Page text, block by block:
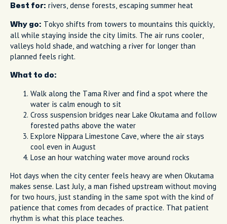
Best for: rivers, dense forests, escaping summer heat
Why go: Tokyo shifts from towers to mountains this quickly,
all while staying inside the city limits. The air runs cooler,
valleys hold shade, and watching a river for longer than
planned feels right.
What to do:
Walk along the Tama River and find a spot where the
water is calm enough to sit
Cross suspension bridges near Lake Okutama and follow
forested paths above the water
Explore Nippara Limestone Cave, where the air stays
cool even in August
Lose an hour watching water move around rocks
Hot days when the city center feels heavy are when Okutama
makes sense. Last July, a man fished upstream without moving
for two hours, just standing in the same spot with the kind of
patience that comes from decades of practice. That patient
rhythm is what this place teaches.